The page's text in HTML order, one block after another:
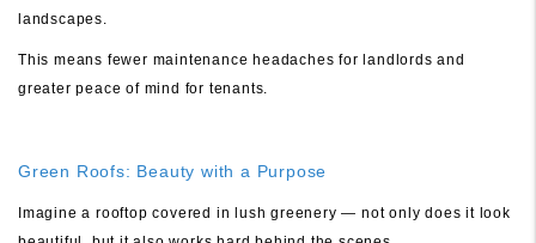
landscapes.
This means fewer maintenance headaches for landlords and
greater peace of mind for tenants.
Green Roofs: Beauty with a Purpose
Imagine a rooftop covered in lush greenery — not only does it look